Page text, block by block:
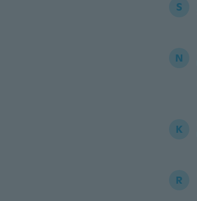
S
N
K
R